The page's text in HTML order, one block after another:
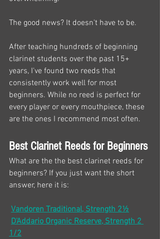
The good news? It doesn't have to be.
After teaching hundreds of beginning
clarinet students over the past 15+
years, I've found two reeds that
consistently work well for most
beginners. While no reed is perfect for
every player or every mouthpiece, these
are the ones I recommend most often.
Best Clarinet Reeds for Beginners
What are the the best clarinet reeds for
beginners? If you just want the short
answer, here it is:
Vandoren Traditional, Strength 2½
D'Addario Organic Reserve, Strength 2
1/2